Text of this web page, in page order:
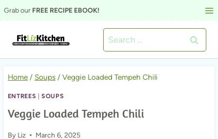
Skip
content
Grab our FREE RECIPE EBOOK!
Search
for:
Home / Soups / Veggie Loaded Tempeh Chili
ENTREES |SOUPS
Veggie Loaded Tempeh Chili
By Liz March 6, 2025